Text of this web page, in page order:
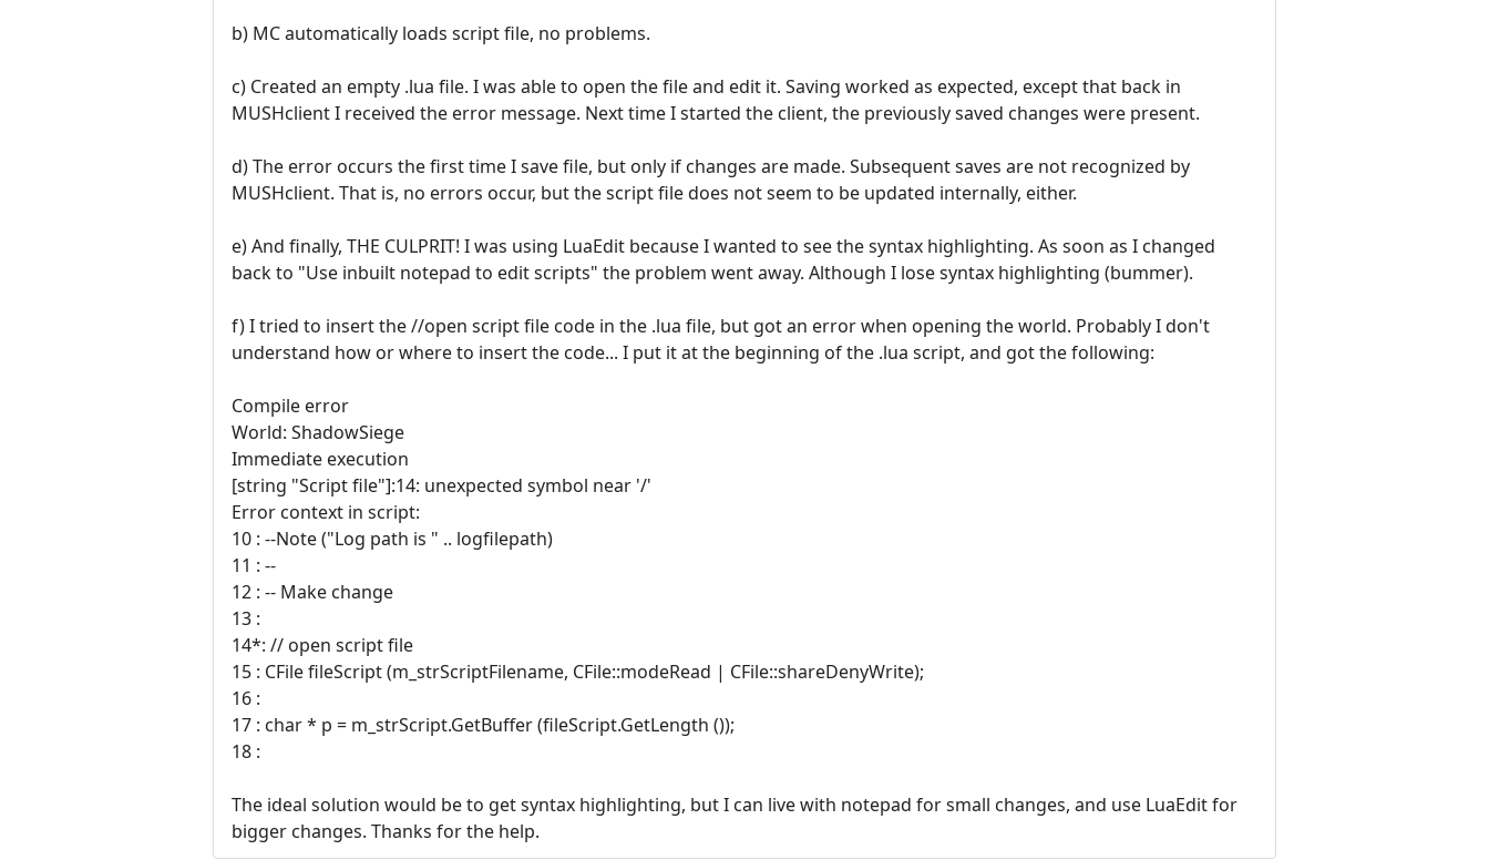
b) MC automatically loads script file, no problems.
c) Created an empty .lua file. I was able to open the file and edit it. Saving worked as expected, except that back in
MUSHclient I received the error message. Next time I started the client, the previously saved changes were present.
d) The error occurs the first time I save file, but only if changes are made. Subsequent saves are not recognized by
MUSHclient. That is, no errors occur, but the script file does not seem to be updated internally, either.
e) And finally, THE CULPRIT! I was using LuaEdit because I wanted to see the syntax highlighting. As soon as I changed
back to "Use inbuilt notepad to edit scripts" the problem went away. Although I lose syntax highlighting (bummer).
f) I tried to insert the //open script file code in the .lua file, but got an error when opening the world. Probably I don't
understand how or where to insert the code... I put it at the beginning of the .lua script, and got the following:
Compile error
World: ShadowSiege
Immediate execution
[string "Script file"]:14: unexpected symbol near '/'
Error context in script:
10 : --Note ("Log path is " .. logfilepath)
11 : --
12 : -- Make change
13 :
14*: // open script file
15 : CFile fileScript (m_strScriptFilename, CFile::modeRead | CFile::shareDenyWrite);
16 :
17 : char * p = m_strScript.GetBuffer (fileScript.GetLength ());
18 :
The ideal solution would be to get syntax highlighting, but I can live with notepad for small changes, and use LuaEdit for
bigger changes. Thanks for the help.